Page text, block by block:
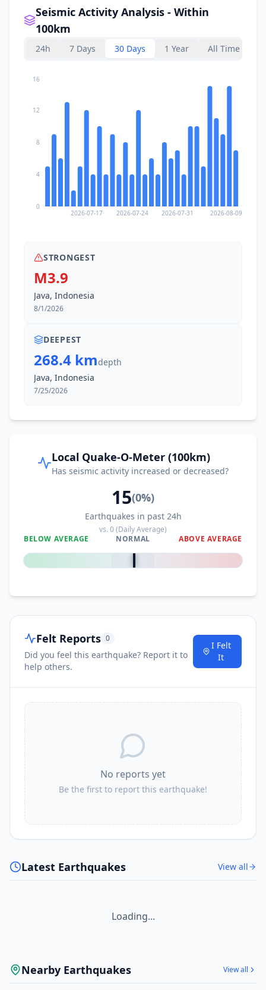
Seismic Activity Analysis - Within
100km
24h 7 Days 30 Days 1 Year All Time
2026-07-17 2026-07-24 2026-07-31 2026-08-09
0
4
8
12
16
STRONGEST
M3.9
Java, Indonesia
8/1/2026
DEEPEST
268.4 kmdepth
Java, Indonesia
7/25/2026
Local Quake-O-Meter (100km)
Has seismic activity increased or decreased?
15(0%)
Earthquakes in past 24h
vs.0(Daily Average)
BELOW AVERAGE
NORMAL ABOVE AVERAGE
0%
Felt Reports 0
Did you feel this earthquake? Report it to
help others.
I Felt
It
No reports yet
Be the first to report this earthquake!
Latest Earthquakes View all
Loading...
Nearby Earthquakes View all